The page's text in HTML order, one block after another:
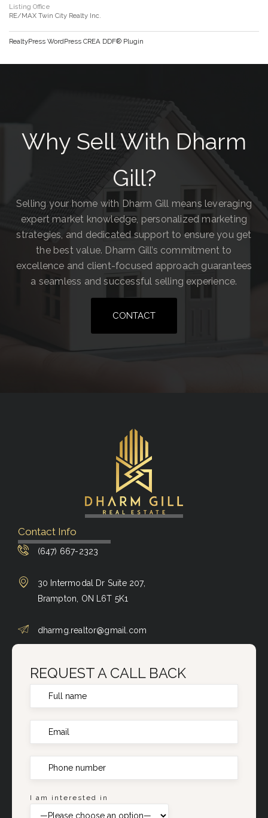
Listing Office
RE/MAX Twin City Realty Inc.
RealtyPress WordPress CREA DDF® Plugin
Why Sell With Dharm
Gill?
Selling your home with Dharm Gill means leveraging
expert market knowledge, personalized marketing
strategies, and dedicated support to ensure you get
the best value. Dharm Gill’s commitment to
excellence and client-focused approach guarantees
a seamless and successful selling experience.
CONTACT
Contact Info
(647) 667-2323
30 Intermodal Dr Suite 207,
Brampton, ON L6T 5K1
dharmg.realtor@gmail.com
REQUEST A CALL BACK
I am interested in